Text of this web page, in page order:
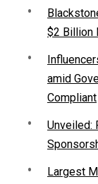
$2 Billion
amid
Compliant
Unveiled:
Largest